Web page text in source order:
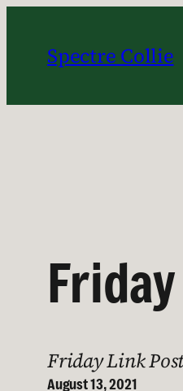
content
Spectre Collie
Friday Link
August 13, 2021